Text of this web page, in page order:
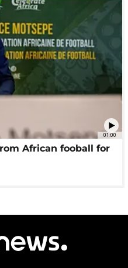
01:00
African fooball for